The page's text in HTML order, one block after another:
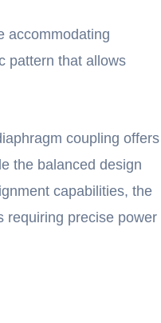
accommodating
pattern that allows
coupling offers
the balanced design
capabilities, the
requiring precise power